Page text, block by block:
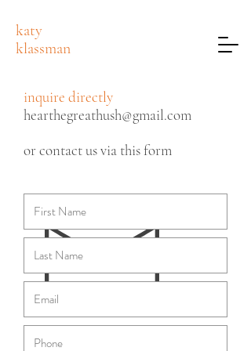
katy
klassman
inquire directly
hearthegreathush@gmail.com
or contact us via this form